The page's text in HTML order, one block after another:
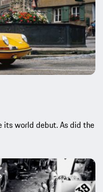
its world debut. As did the